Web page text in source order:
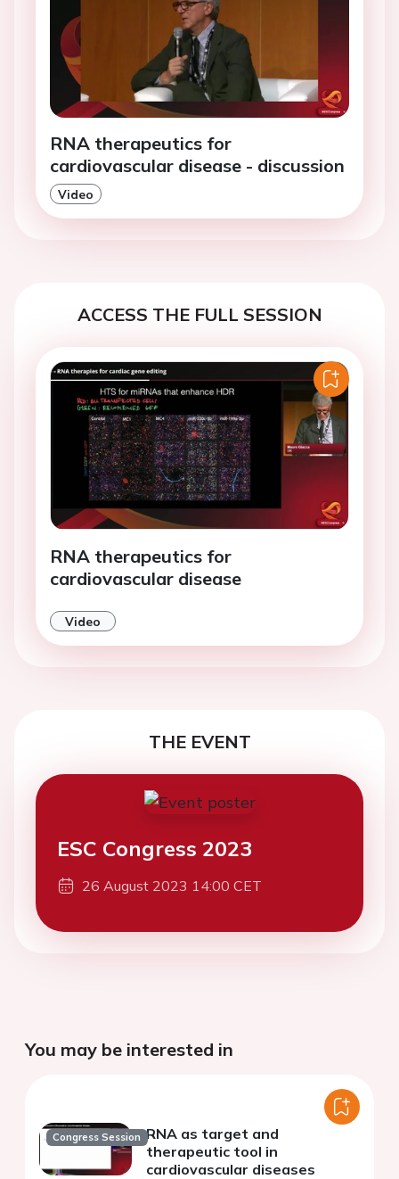
RNA therapeutics for
cardiovascular disease - discussion
Video
ACCESS THE FULL SESSION
RNA therapeutics for
cardiovascular disease
Video
THE EVENT
ESC Congress 2023
26 August 2023 14:00 CET
You may be interested in
Congress Session RNA as target and
therapeutic tool in
cardiovascular diseases